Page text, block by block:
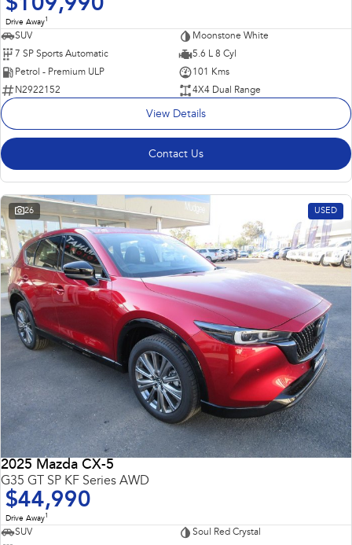
$109,990
Drive Away1
SUV
Moonstone White
7 SP Sports Automatic
5.6 L 8 Cyl
Petrol - Premium ULP
101 Kms
N2922152
4X4 Dual Range
View Details
Contact Us
26 USED
2025 Mazda CX-5
G35 GT SP KF Series AWD
$44,990
Drive Away1
SUV
Soul Red Crystal